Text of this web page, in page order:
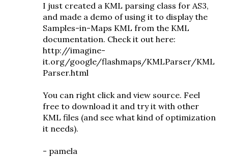
I just created a KML parsing class for AS3,
and made a demo of using it to display the
Samples-in-Maps KML from the KML
documentation. Check it out here:
http://imagine-
it.org/google/flashmaps/KMLParser/KML
Parser.html
You can right click and view source. Feel
free to download it and try it with other
KML files (and see what kind of optimization
it needs).
- pamela